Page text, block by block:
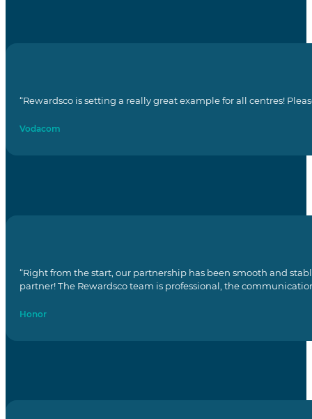
“Rewardsco is setting a really great example for all centres!
Vodacom
“Right from the start, our partnership has been smooth and
partner! The Rewardsco team is professional, the
Honor